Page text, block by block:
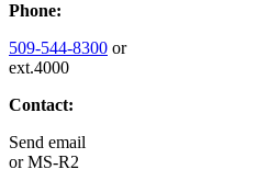
Phone:
509-544-8300 or
ext.4000
Contact:
Send email
orMS-R2